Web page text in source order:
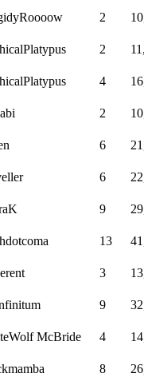
2
2
4
2
6
6
9
13
3
9
McBride 4
8